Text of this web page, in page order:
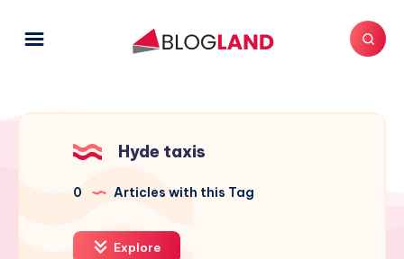
Hyde taxis
0 Articles with this Tag
Explore